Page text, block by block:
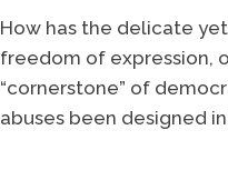
How has the delicate
freedom of expression,
“cornerstone” of
abuses been designed